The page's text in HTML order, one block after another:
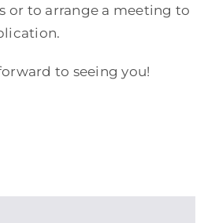
or to arrange a meeting to
to seeing you!